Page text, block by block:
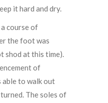
it hard and dry.
course of
the foot was
shod at this time).
of
able to walk out
The soles of